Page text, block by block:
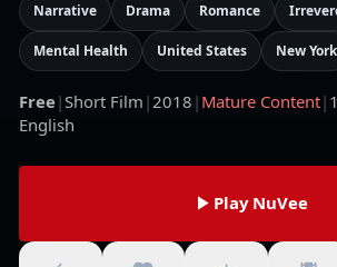
Narrative Drama Romance
Mental Health United States New York
Free |Short Film |2018 | Mature Content|
English
Play NuVee